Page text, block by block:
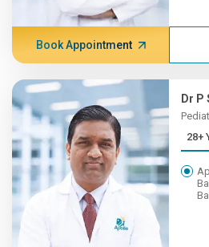
Book Appointment
Dr P